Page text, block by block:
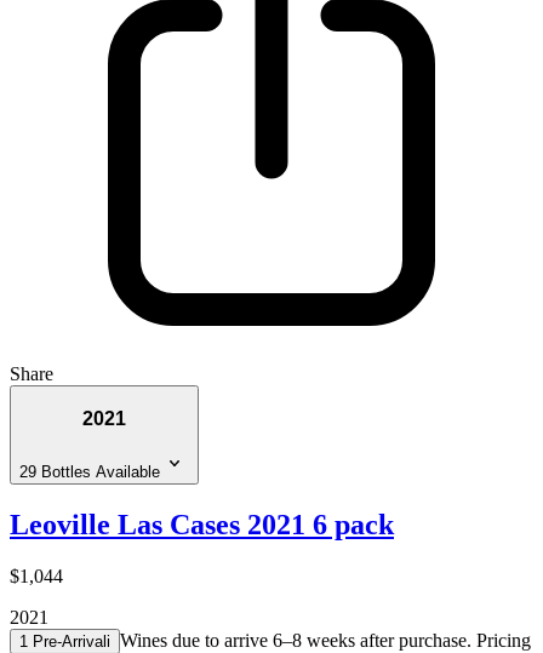
Share
2021
29 Bottles Available
Leoville Las Cases 2021 6 pack
$1,044
2021
1 Pre-Arrivali Wines due to arrive 6–8 weeks after purchase. Pricing